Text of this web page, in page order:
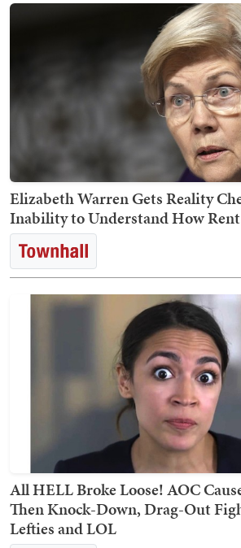
Elizabeth Warren Gets Reality
Inability to Understand How
All HELL Broke Loose! AOC
Then Knock-Down, Drag-Out
Lefties and LOL